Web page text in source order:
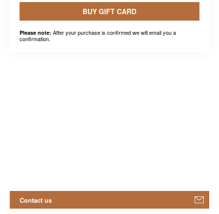
BUY GIFT CARD
Please note: After your purchase is confirmed we will email you a
confirmation.
Contact us